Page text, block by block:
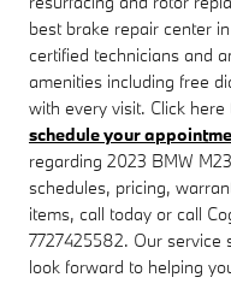
best brake repair center
certified technicians and
amenities including free
with every visit. Click
schedule your
regarding 2023 BMW
schedules, pricing,
items, call today or call
7727425582. Our service
look forward to helping